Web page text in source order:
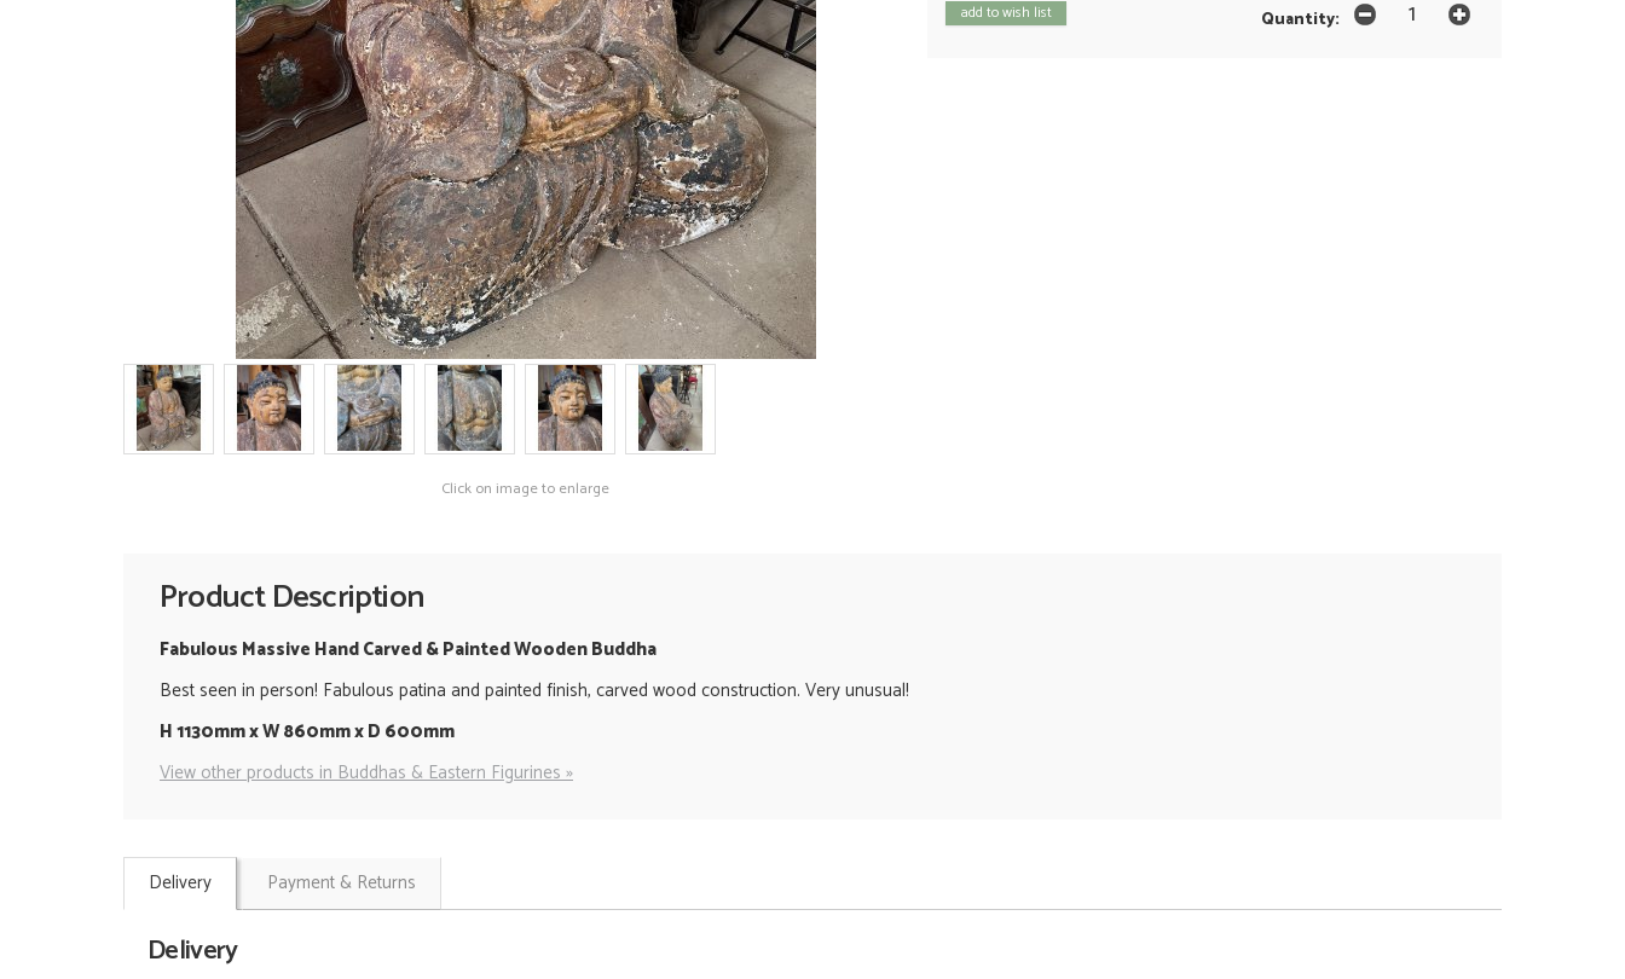
Click on image to enlarge
add to wish list Quantity:
Product Description
Fabulous Massive Hand Carved & Painted Wooden Buddha
Best seen in person! Fabulous patina and painted finish, carved wood construction. Very unusual!
H 1130mm x W 860mm x D 600mm
View other products in Buddhas & Eastern Figurines »
Delivery Payment & Returns
Delivery